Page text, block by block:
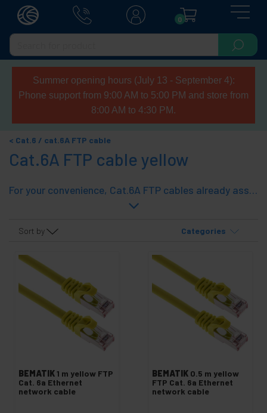
0
Summer opening hours (July 13 - September 4):
Phone support from 9:00 AM to 5:00 PM and store from
8:00 AM to 4:30 PM.
Cat.6 / cat.6A FTP cable
Cat.6A FTP cable yellow
For your convenience, Cat.6A FTP cables already assembled with category 6A cable and connectors. With rubber cover at both ends. A fast and effective solution. The Cat.6 cable allows a transmission of up to 1 Gbps (operates at 250 Mhz) and a Cat.6A allows a transmission of up to 10 Gbps (operates at 500 Mhz). Higher speed the shorter the cable distance.
Sort by Categories
BEMATIK 1 m yellow FTP
Cat. 6a Ethernet
network cable
BEMATIK 0.5 m yellow
FTP Cat. 6a Ethernet
network cable